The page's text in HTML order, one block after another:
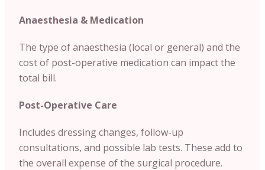
Anaesthesia & Medication
The type of anaesthesia (local or general) and the
cost of post-operative medication can impact the
total bill.
Post-Operative Care
Includes dressing changes, follow-up
consultations, and possible lab tests. These add to
the overall expense of the surgical procedure.